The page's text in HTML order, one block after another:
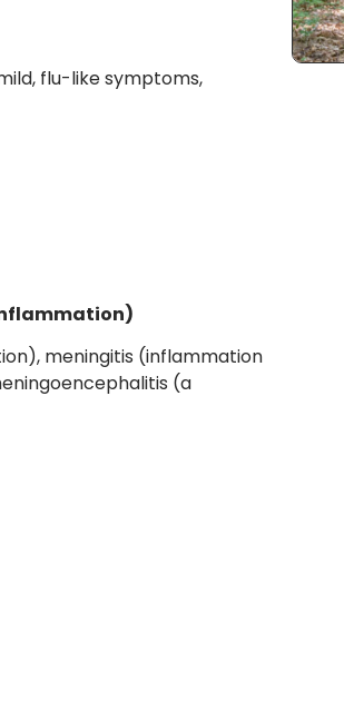
flu-like symptoms,
meningitis (inflammation
(a